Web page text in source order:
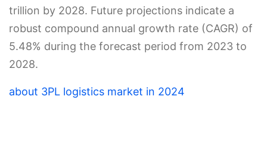
trillion by 2028. Future projections indicate a
robust compound annual growth rate (CAGR) of
5.48% during the forecast period from 2023 to
2028.
about 3PL logistics market in 2024